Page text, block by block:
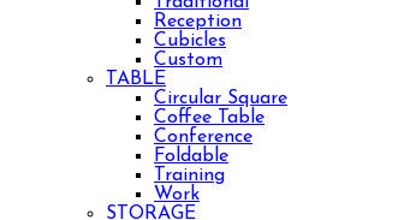
Reception
Cubicles
Custom
TABLE
Circular Square
Coffee Table
Conference
Foldable
Training
Work
STORAGE